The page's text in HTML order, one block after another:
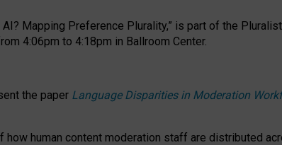
Mapping Preference Plurality,” is part of the
4:06pm to 4:18pm in Ballroom Center.
the paper Language Disparities in Moderation
human content moderation staff are distributed